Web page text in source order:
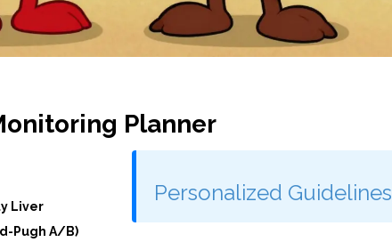
Planner
Liver
Pugh A/B)
Personalized Guidelines